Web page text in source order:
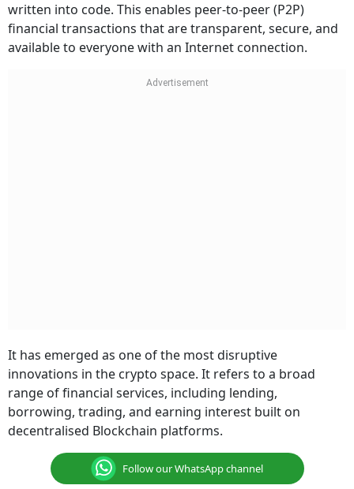
written into code. This enables peer-to-peer (P2P)
financial transactions that are transparent, secure, and
available to everyone with an Internet connection.
It has emerged as one of the most disruptive
innovations in the crypto space. It refers to a broad
range of financial services, including lending,
borrowing, trading, and earning interest built on
decentralised Blockchain platforms.
Follow our WhatsApp channel